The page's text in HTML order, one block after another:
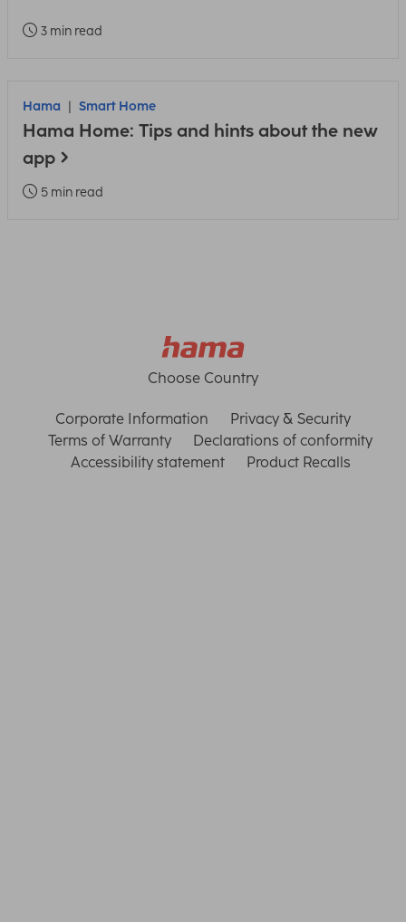
3 min read
Hama Smart Home
Hama Home: Tips and hints about the new
app
5 min read
Choose Country
Corporate Information
Privacy & Security
Terms of Warranty
Declarations of conformity
Accessibility statement
Product Recalls